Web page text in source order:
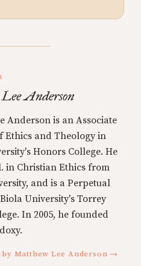
Anderson
Anderson is an Associate
Ethics and Theology in
Honors College. He
in Christian Ethics from
and is a Perpetual
University's Torrey
In 2005, he founded
by Matthew Lee Anderson →